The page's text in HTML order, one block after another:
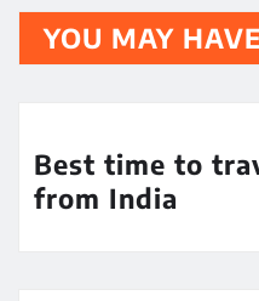
YOU MAY
Best time to
from India